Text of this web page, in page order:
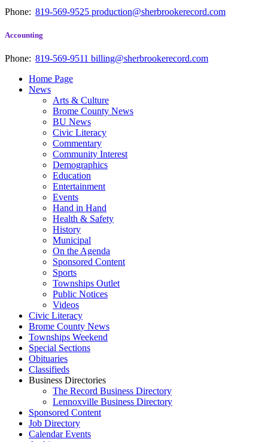
Phone: 819-569-9525 production@sherbrookerecord.com
Accounting
Phone: 819-569-9511 billing@sherbrookerecord.com
Home Page
News
Arts & Culture
Brome County News
BU News
Civic Literacy
Commentary
Community Interest
Demographics
Education
Entertainment
Events
Hand in Hand
Health & Safety
History
Municipal
On the Agenda
Sponsored Content
Sports
Townships Outlet
Public Notices
Videos
Civic Literacy
Brome County News
Townships Weekend
Special Sections
Obituaries
Classifieds
Business Directories
The Record Business Directory
Lennoxville Business Directory
Sponsored Content
Job Directory
Calendar Events